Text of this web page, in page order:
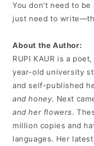
You don’t need to
just need to
About the Author:
RUPI KAUR is a
year-old university
and self-published
and honey. Next
and her flowers.
million copies and
languages. Her